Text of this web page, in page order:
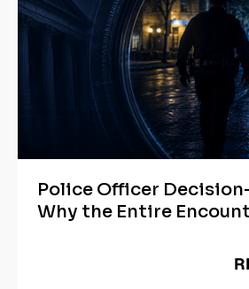
Police Officer
Why the Entire